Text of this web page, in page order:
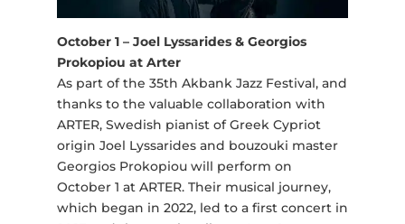
October 1 – Joel Lyssarides & Georgios
Prokopiou at Arter
As part of the 35th Akbank Jazz Festival, and
thanks to the valuable collaboration with
ARTER, Swedish pianist of Greek Cypriot
origin Joel Lyssarides and bouzouki master
Georgios Prokopiou will perform on
October 1 at ARTER. Their musical journey,
which began in 2022, led to a first concert in